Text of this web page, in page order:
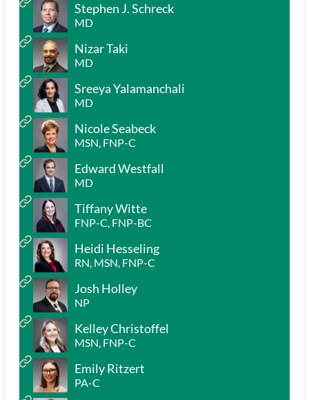
Stephen J. Schreck
MD
Nizar Taki
MD
Sreeya Yalamanchali
MD
Nicole Seabeck
MSN, FNP-C
Edward Westfall
MD
Tiffany Witte
FNP-C, FNP-BC
Heidi Hesseling
RN, MSN, FNP-C
Josh Holley
NP
Kelley Christoffel
MSN, FNP-C
Emily Ritzert
PA-C